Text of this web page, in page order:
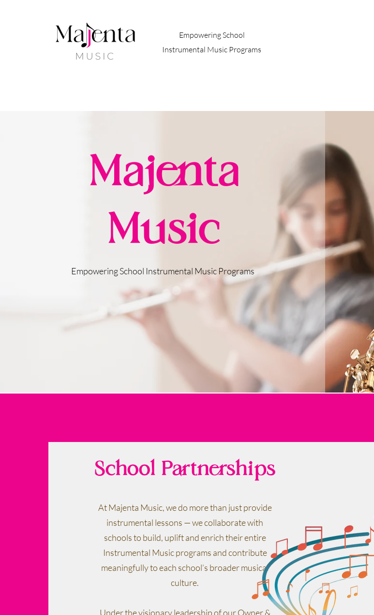
Empowering School
Instrumental Music Programs
Majenta
Music
Empowering School Instrumental Music Programs
School Partnerships
At Majenta Music, we do more than just provide
instrumental lessons — we collaborate with
schools to build, uplift and enrich their entire
Instrumental Music programs and contribute
meaningfully to each school’s broader musical
culture.
Under the visionary leadership of ourOwner &